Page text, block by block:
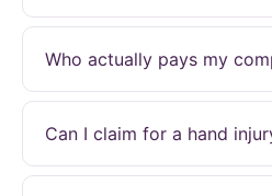
Who actually pays my
Can I claim for a hand